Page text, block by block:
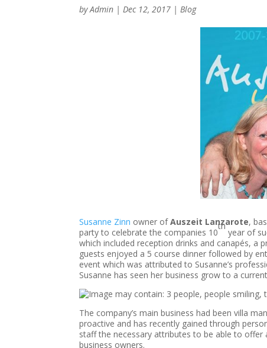
byAdmin |Dec 12, 2017 |Blog
Susanne Zinn owner ofAuszeit Lanzarote,
party to celebrate the companies 10
th
year of
which included reception drinks and canapés, a
guests enjoyed a 5 course dinner followed by
event which was attributed to Susanne’s
Susanne has seen her business grow to a
The company’s main business had been villa
proactive and has recently gained through
staff the necessary attributes to be able to
business owners.